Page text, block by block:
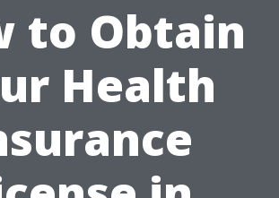
to Obtain
Health